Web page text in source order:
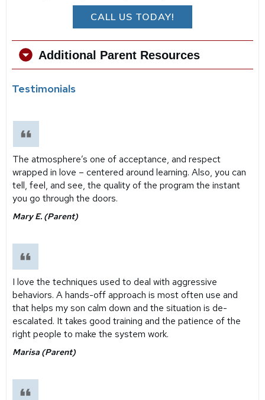
CALL US TODAY!
Additional Parent Resources
Testimonials
The atmosphere’s one of acceptance, and respect
wrapped in love – centered around learning. Also, you can
tell, feel, and see, the quality of the program the instant
you go through the doors.
Mary E. (Parent)
I love the techniques used to deal with aggressive
behaviors. A hands-off approach is most often use and
that helps my son calm down and the situation is de-
escalated. It takes good training and the patience of the
right people to make the system work.
Marisa (Parent)